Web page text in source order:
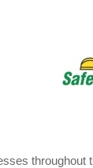
throughout